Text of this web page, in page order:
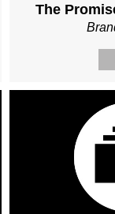
The